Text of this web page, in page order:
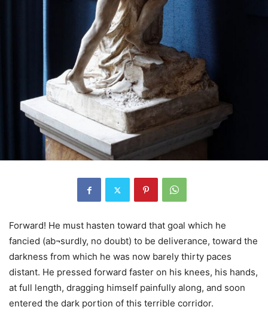
Forward! He must hasten toward that goal which he
fancied (ab¬surdly, no doubt) to be deliverance, toward the
darkness from which he was now barely thirty paces
distant. He pressed forward faster on his knees, his hands,
at full length, dragging himself painfully along, and soon
entered the dark portion of this terrible corridor.